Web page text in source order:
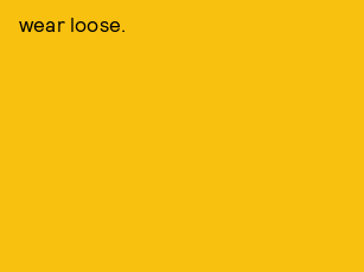
wear loose.